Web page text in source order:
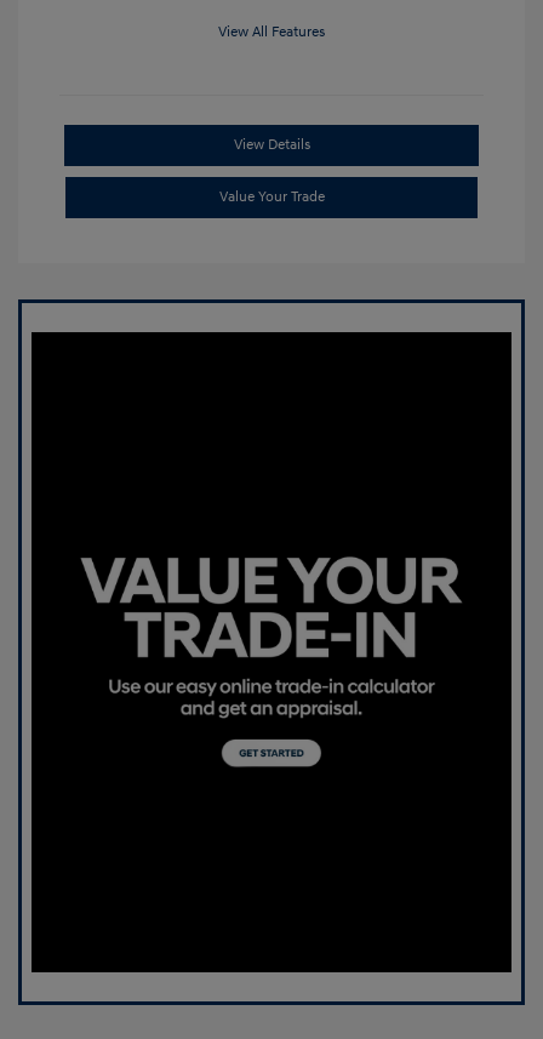
View All Features
View Details
Value Your Trade